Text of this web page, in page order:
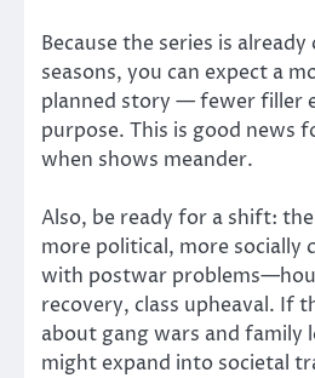
Because the series is
seasons, you can expect a
planned story — fewer filler
purpose. This is good news
when shows meander.
Also, be ready for a shift:
more political, more socially
with postwar
recovery, class upheaval. If
about gang wars and family
might expand into societal